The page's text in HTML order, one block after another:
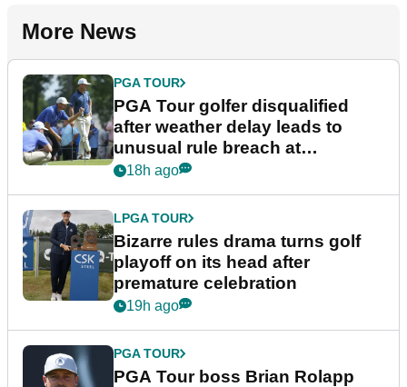
More News
PGA TOUR
PGA Tour golfer disqualified
after weather delay leads to
unusual rule breach at
Wyndham Championship
18h ago
LPGA TOUR
Bizarre rules drama turns golf
playoff on its head after
premature celebration
19h ago
PGA TOUR
PGA Tour boss Brian Rolapp